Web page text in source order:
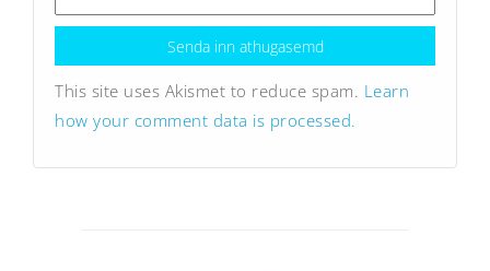
This site uses Akismet to reduce spam. Learn
how your comment data is processed.